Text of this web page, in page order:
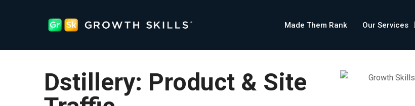
Made Them Rank Our Services
Dstillery: Product & Site